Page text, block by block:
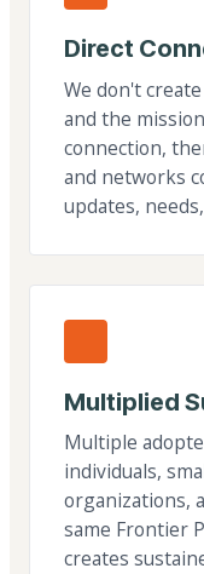
Direct
We don't
and the
connection,
and networks
updates,
Multiplied
Multiple
individuals,
organizations,
same Frontier
creates